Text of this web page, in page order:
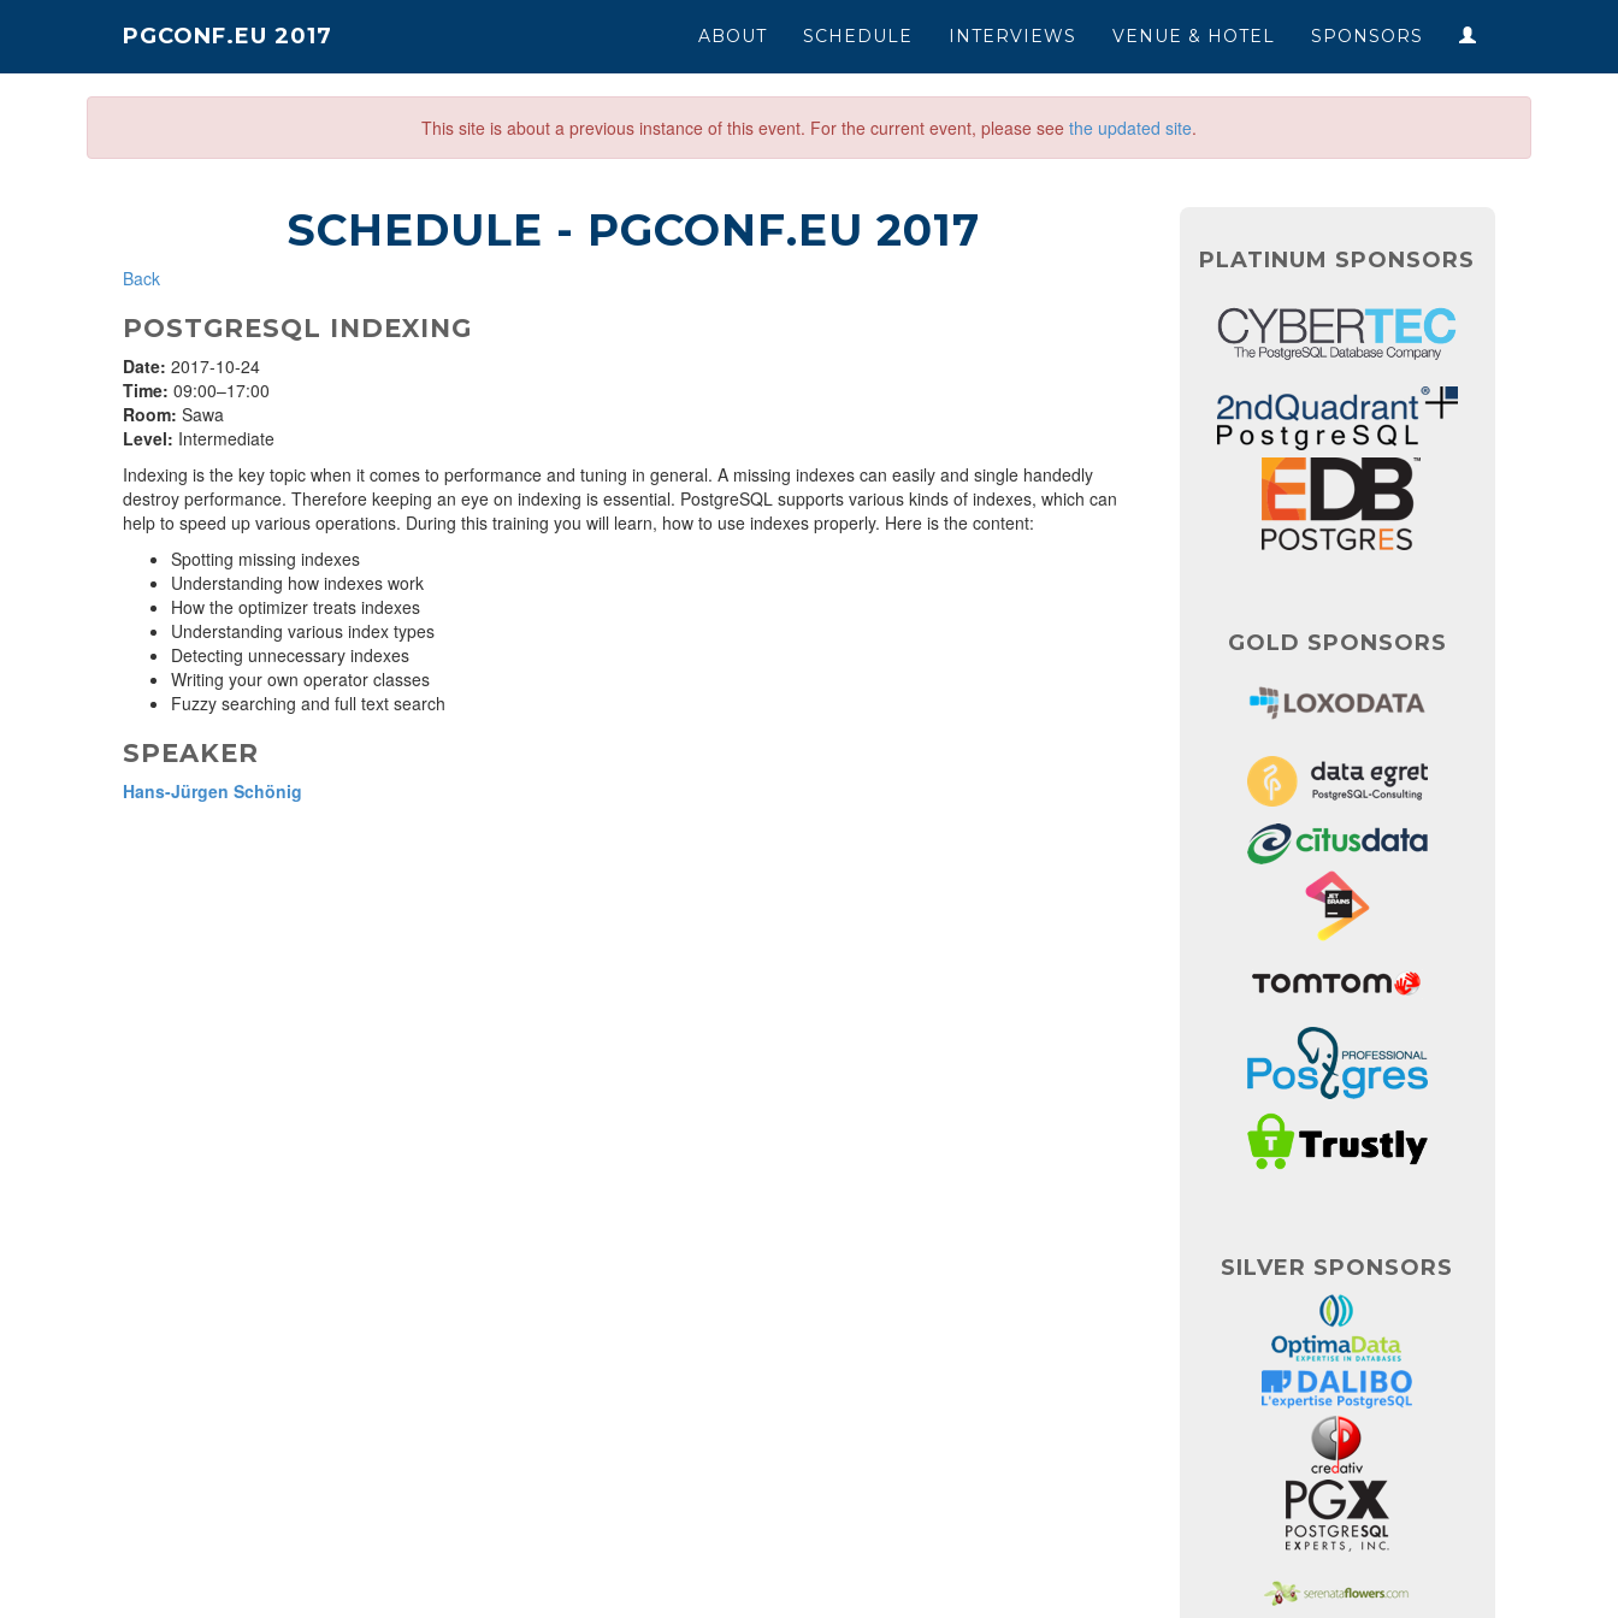
PGCONF.EU 2017 ABOUT SCHEDULE INTERVIEWS VENUE & HOTEL SPONSORS
This site is about a previous instance of this event. For the current event, please see the updated site.
SCHEDULE - PGCONF.EU 2017
Back
POSTGRESQL INDEXING
Date: 2017-10-24
Time: 09:00–17:00
Room: Sawa
Level: Intermediate
Indexing is the key topic when it comes to performance and tuning in general. A missing indexes can easily and single handedly
destroy performance. Therefore keeping an eye on indexing is essential. PostgreSQL supports various kinds of indexes, which can
help to speed up various operations. During this training you will learn, how to use indexes properly. Here is the content:
Spotting missing indexes
Understanding how indexes work
How the optimizer treats indexes
Understanding various index types
Detecting unnecessary indexes
Writing your own operator classes
Fuzzy searching and full text search
SPEAKER
Hans-Jürgen Schönig
PLATINUM SPONSORS
GOLD SPONSORS
SILVER SPONSORS